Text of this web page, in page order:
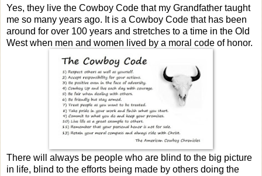
Yes, they live the Cowboy Code that my Grandfather taught
me so many years ago. It is a Cowboy Code that has been
around for over 100 years and stretches to a time in the Old
West when men and women lived by a moral code of honor.
There will always be people who are blind to the big picture
in life, blind to the efforts being made by others doing the